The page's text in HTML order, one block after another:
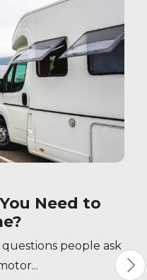
Need to
people ask